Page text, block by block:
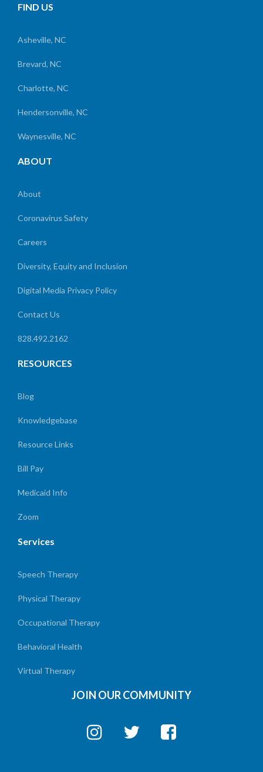
FIND US
Asheville, NC
Brevard, NC
Charlotte, NC
Hendersonville, NC
Waynesville, NC
ABOUT
About
Coronavirus Safety
Careers
Diversity, Equity and Inclusion
Digital Media Privacy Policy
Contact Us
828.492.2162
RESOURCES
Blog
Knowledgebase
Resource Links
Bill Pay
Medicaid Info
Zoom
Services
Speech Therapy
Physical Therapy
Occupational Therapy
Behavioral Health
Virtual Therapy
JOIN OUR COMMUNITY